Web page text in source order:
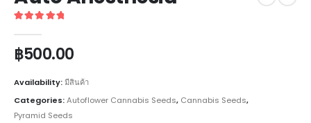
฿500.00
Availability:มีสินค้า
Categories:Autoflower Cannabis Seeds, Cannabis Seeds,
Pyramid Seeds